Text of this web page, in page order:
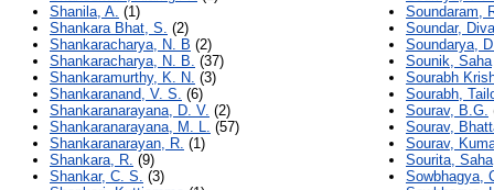
Shanila, A. (1)
Shankara Bhat, S. (2)
Shankaracharya, N. B (2)
Shankaracharya, N. B. (37)
Shankaramurthy, K. N. (3)
Shankaranand, V. S. (6)
Shankaranarayana, D. V. (2)
Shankaranarayana, M. L. (57)
Shankaranarayan, R. (1)
Shankara, R. (9)
Shankar, C. S. (3)
Soundaram,
Soundar,
Soundarya,
Sounik, Saha
Sourabh
Sourabh,
Sourav, B.G.
Sourav,
Sourav,
Sourita, Saha
Sowbhagya,